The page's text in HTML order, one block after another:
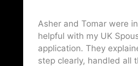
Asher and Tomar were
helpful with my UK
application. They
step clearly, handled all